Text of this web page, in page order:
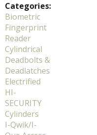
Categories:
Biometric
Fingerprint
Reader
Cylindrical
Deadbolts &
Deadlatches
Electrified
HI-
SECURITY
Cylinders
I-Qwik/I-